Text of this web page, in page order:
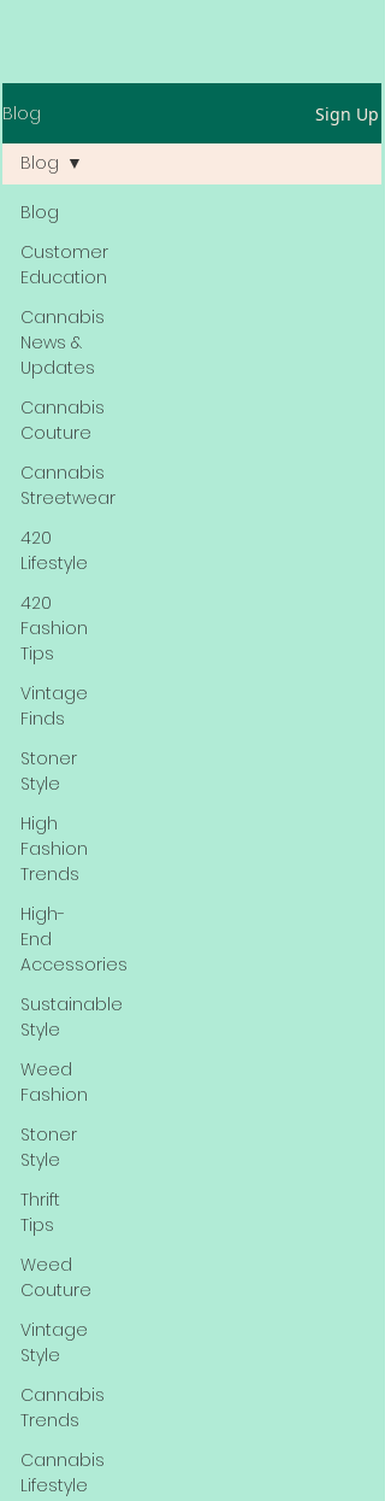
Blog Sign Up
Blog
Customer
Education
Cannabis
News &
Updates
Cannabis
Couture
Cannabis
Streetwear
420
Lifestyle
420
Fashion
Tips
Vintage
Finds
Stoner
Style
High
Fashion
Trends
High-
End
Accessories
Sustainable
Style
Weed
Fashion
Stoner
Style
Thrift
Tips
Weed
Couture
Vintage
Style
Cannabis
Trends
Cannabis
Lifestyle
Blog